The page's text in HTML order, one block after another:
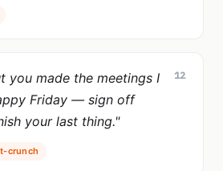
12
you made the meetings I
Friday — sign off
your last thing."
crunch